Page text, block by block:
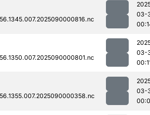
03-
03-
03-